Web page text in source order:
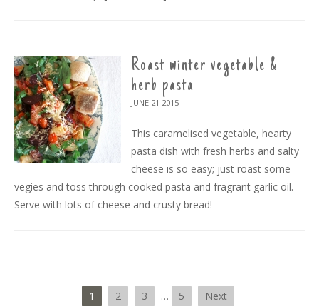
Roast winter vegetable &
herb pasta
JUNE 21 2015
This caramelised vegetable, hearty
pasta dish with fresh herbs and salty
cheese is so easy; just roast some
vegies and toss through cooked pasta and fragrant garlic oil.
Serve with lots of cheese and crusty bread!
1 2 3 … 5 Next